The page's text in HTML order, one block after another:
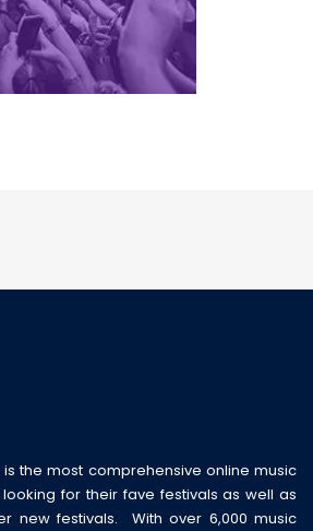
is the most comprehensive online music
for their fave festivals as well as
new festivals. With over 6,000 music